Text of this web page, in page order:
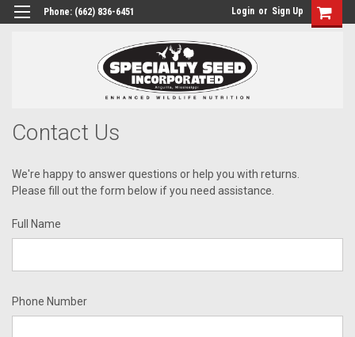
Phone: (662) 836-6451 Login or Sign Up
Contact Us
We're happy to answer questions or help you with returns.
Please fill out the form below if you need assistance.
Full Name
Phone Number